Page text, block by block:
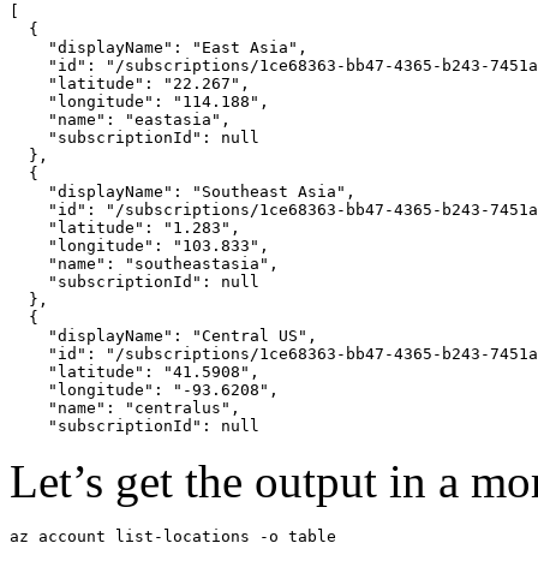
[
  {
    "displayName": "East Asia",
"id": "/subscriptions/1ce68363-bb47-4365-b243-
    "latitude": "22.267",
    "longitude": "114.188",
    "name": "eastasia",
    "subscriptionId": null
  },
  {
    "displayName": "Southeast Asia",
"id": "/subscriptions/1ce68363-bb47-4365-b243-
    "latitude": "1.283",
    "longitude": "103.833",
    "name": "southeastasia",
    "subscriptionId": null
  },
  {
    "displayName": "Central US",
"id": "/subscriptions/1ce68363-bb47-4365-b243-
    "latitude": "41.5908",
    "longitude": "-93.6208",
    "name": "centralus",
Let’s get the output in a
az account list-locations -o table